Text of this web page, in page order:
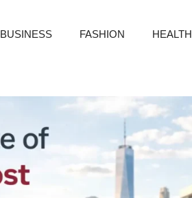
BUSINESS FASHION HEALTH